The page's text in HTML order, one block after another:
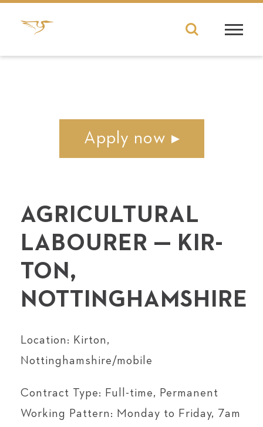
Apply now
AGRI­CUL­TUR­AL
LABOUR­ER — KIR­
TON,
NOTTINGHAMSHIRE
Location: Kirton,
Nottinghamshire/mobile
Contract Type: Full-time, Permanent
Working Pattern: Monday to Friday, 7am